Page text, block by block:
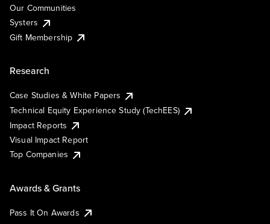
Our Communities
Systers
Gift Membership
Research
Case Studies & White Papers
Technical Equity Experience Study (TechEES)
Impact Reports
Visual Impact Report
Top Companies
Awards & Grants
Pass It On Awards